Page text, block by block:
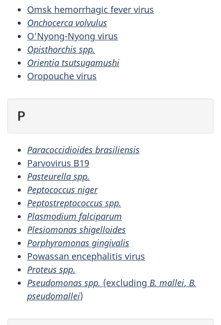
Omsk hemorrhagic fever virus
Onchocerca volvulus
O'Nyong-Nyong virus
Opisthorchis spp.
Orientia tsutsugamushi
Oropouche virus
P
Paracoccidioides brasiliensis
Parvovirus B19
Pasteurella spp.
Peptococcus niger
Peptostreptococcus spp.
Plasmodium falciparum
Plesiomonas shigelloides
Porphyromonas gingivalis
Powassan encephalitis virus
Proteus spp.
Pseudomonas spp. (excluding B. mallei, B.
pseudomallei)